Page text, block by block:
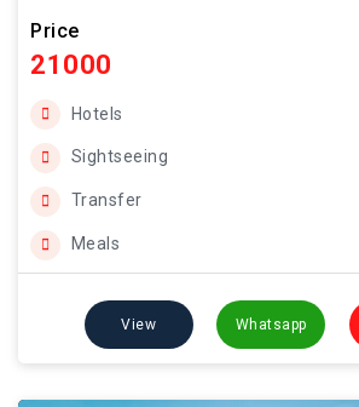
Price
21000
Hotels
Sightseeing
Transfer
Meals
View Whatsapp